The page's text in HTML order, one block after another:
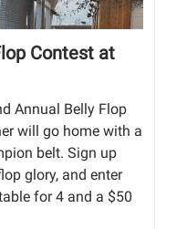
Contest at
Annual Belly Flop
will go home with a
belt. Sign up
glory, and enter
for 4 and a $50